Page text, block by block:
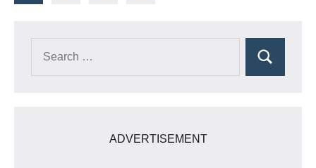
Search
ADVERTISEMENT